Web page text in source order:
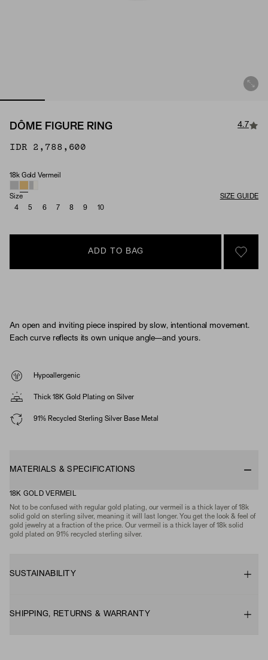
DÔME FIGURE RING 4.7
IDR 2,788,600
Material
18k Gold Vermeil
Size
SIZE GUIDE
4
5 6 7 8 9 10
ADD TO BAG
SIGN
An open and inviting piece inspired by slow, intentional movement.
Each curve reflects its own unique angle—and yours.
Hypoallergenic
Thick 18K Gold Plating on Silver
91% Recycled Sterling Silver Base Metal
MATERIALS & SPECIFICATIONS
18K GOLD VERMEIL
Not to be confused with regular gold plating, our vermeil is a thick layer of 18k
solid gold on sterling silver, meaning it will last longer. You get the look & feel of
gold jewelry at a fraction of the price. Our vermeil is a thick layer of 18k solid
gold plated on 91% recycled sterling silver.
SUSTAINABILITY
SHIPPING, RETURNS & WARRANTY